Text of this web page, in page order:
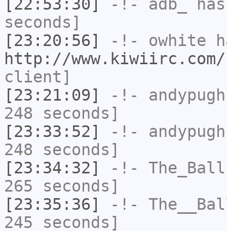
[22:53:30]
-!- adb_
seconds]
[23:20:56]
-!- owhite
http://www.kiwiirc.com/
client]
[23:21:09]
-!- andypugh
248 seconds]
[23:33:52]
-!- andypugh
248 seconds]
[23:34:32]
-!- The_Ball
265 seconds]
[23:35:36]
-!-
245 seconds]